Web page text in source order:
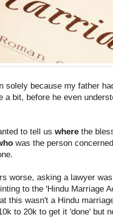
solely because my father
a bit, before he even
to tell us where the
was the person
worse, asking a lawyer
to the 'Hindu Marriage
this wasn't a Hindu
to 20k to get it 'done' but